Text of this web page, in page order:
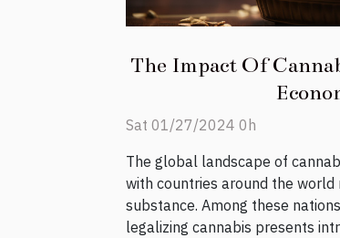
The Impact Of
Sat 01/27/2024 0h
The global landscape of
with countries around the
substance. Among these
legalizing cannabis presents